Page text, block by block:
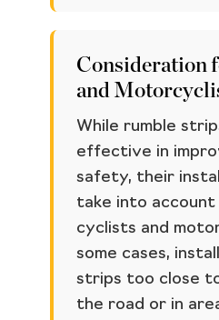
Consideration
and
While rumble
effective in
safety, their
take into
cyclists and
some cases,
strips too close
the road or in